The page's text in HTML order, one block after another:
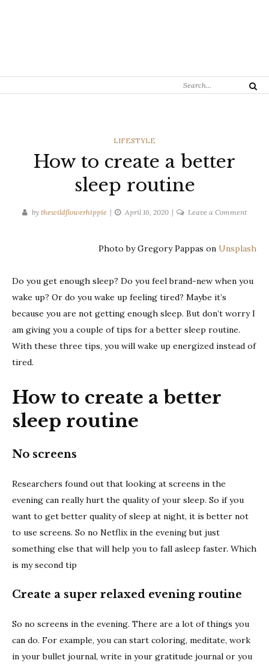
Search
Search
CATEGORIES
LIFESTYLE
How to create a better
sleep routine
by thewildflowerhippie April 16, 2020 Leave a Commenton
create
better
Photo by Gregory Pappas on Unsplash
Do you get enough sleep? Do you feel brand-new when you
wake up? Or do you wake up feeling tired? Maybe it’s
because you are not getting enough sleep. But don’t worry I
am giving you a couple of tips for a better sleep routine.
With these three tips, you will wake up energized instead of
tired.
How to create a better
sleep routine
No screens
Researchers found out that looking at screens in the
evening can really hurt the quality of your sleep. So if you
want to get better quality of sleep at night, it is better not
to use screens. So no Netflix in the evening but just
something else that will help you to fall asleep faster. Which
is my second tip
Create a super relaxed evening routine
So no screens in the evening. There are a lot of things you
can do. For example, you can start coloring, meditate, work
in your bullet journal, write in your gratitude journal or you